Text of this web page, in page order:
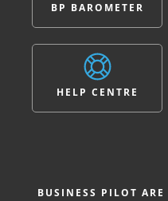
BP BAROMETER
HELP CENTRE
BUSINESS PILOT